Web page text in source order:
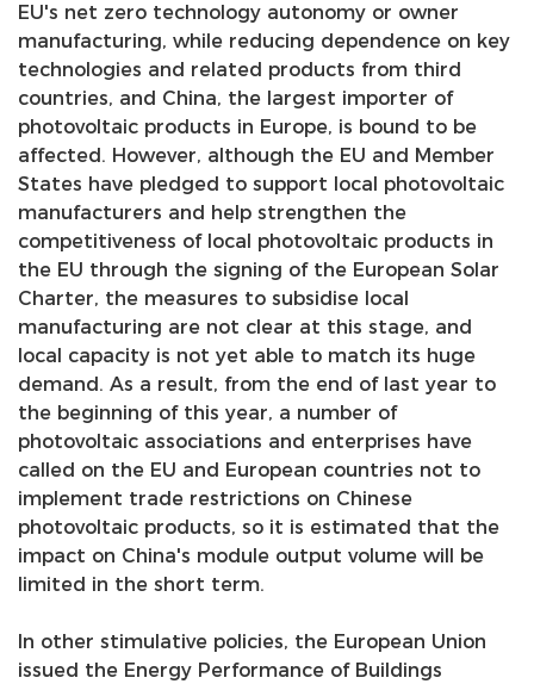
EU's net zero technology autonomy or owner
manufacturing, while reducing dependence on key
technologies and related products from third
countries, and China, the largest importer of
photovoltaic products in Europe, is bound to be
affected. However, although the EU and Member
States have pledged to support local photovoltaic
manufacturers and help strengthen the
competitiveness of local photovoltaic products in
the EU through the signing of the European Solar
Charter, the measures to subsidise local
manufacturing are not clear at this stage, and
local capacity is not yet able to match its huge
demand. As a result, from the end of last year to
the beginning of this year, a number of
photovoltaic associations and enterprises have
called on the EU and European countries not to
implement trade restrictions on Chinese
photovoltaic products, so it is estimated that the
impact on China's module output volume will be
limited in the short term.
In other stimulative policies, the European Union
issued the Energy Performance of Buildings